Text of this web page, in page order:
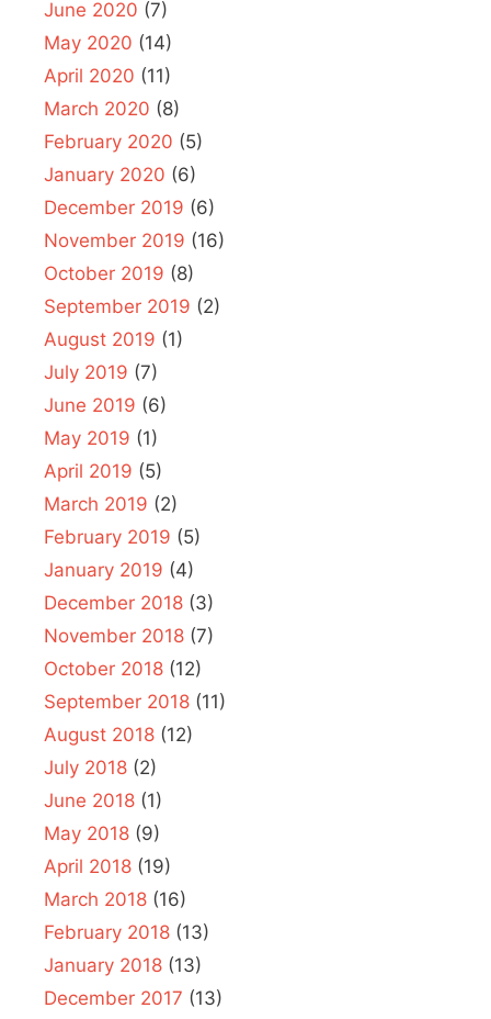
June 2020 (7)
May 2020 (14)
April 2020 (11)
March 2020 (8)
February 2020 (5)
January 2020 (6)
December 2019 (6)
November 2019 (16)
October 2019 (8)
September 2019 (2)
August 2019 (1)
July 2019 (7)
June 2019 (6)
May 2019 (1)
April 2019 (5)
March 2019 (2)
February 2019 (5)
January 2019 (4)
December 2018 (3)
November 2018 (7)
October 2018 (12)
September 2018 (11)
August 2018 (12)
July 2018 (2)
June 2018 (1)
May 2018 (9)
April 2018 (19)
March 2018 (16)
February 2018 (13)
January 2018 (13)
December 2017 (13)